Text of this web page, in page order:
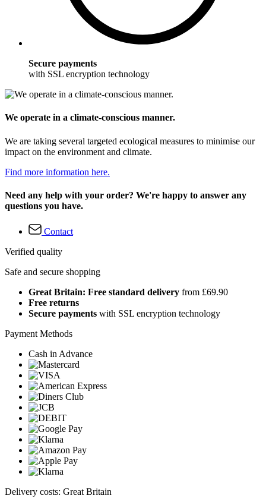
Secure payments
with SSL encryption technology
We operate in a climate-conscious manner.
We are taking several targeted ecological measures to minimise our
impact on the environment and climate.
Find more information here.
Need any help with your order? We're happy to answer any
questions you have.
Contact
Verified quality
Safe and secure shopping
Great Britain: Free standard delivery from £69.90
Free returns
Secure payments with SSL encryption technology
Payment Methods
Cash in Advance
Delivery costs: Great Britain